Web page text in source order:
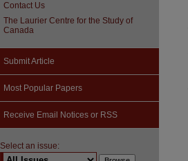
Contact Us
The Laurier Centre for the Study of
Canada
Submit Article
Most Popular Papers
Receive Email Notices or RSS
Select an issue: